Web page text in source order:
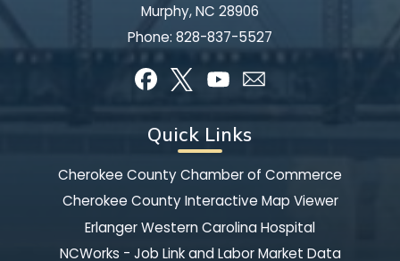
Murphy, NC 28906
Phone: 828-837-5527
Quick Links
Cherokee County Chamber of Commerce
Cherokee County Interactive Map Viewer
Erlanger Western Carolina Hospital
NCWorks - Job Link and Labor Market Data